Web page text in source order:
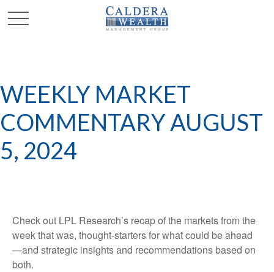
WEEKLY MARKET
COMMENTARY AUGUST
5, 2024
Check out LPL Research’s recap of the markets from the
week that was, thought-starters for what could be ahead
—and strategic insights and recommendations based on
both.